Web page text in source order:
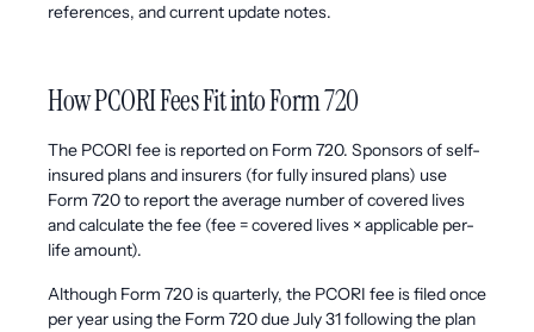
references, and current update notes.
How PCORI Fees Fit into Form 720
The PCORI fee is reported on Form 720. Sponsors of self-
insured plans and insurers (for fully insured plans) use
Form 720 to report the average number of covered lives
and calculate the fee (fee = covered lives × applicable per-
life amount).
Although Form 720 is quarterly, the PCORI fee is filed once
per year using the Form 720 due July 31 following the plan